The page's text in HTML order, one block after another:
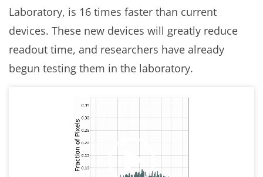
Laboratory, is 16 times faster than current
devices. These new devices will greatly reduce
readout time, and researchers have already
begun testing them in the laboratory.